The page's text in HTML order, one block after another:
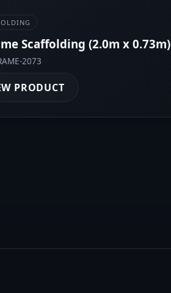
Scaffolding (2.0m x 0.73m)
2073
PRODUCT